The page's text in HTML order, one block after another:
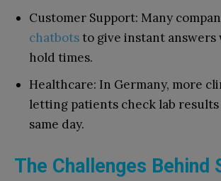
Customer Support: Many
chatbotsto give instant
hold times.
Healthcare: In Germany, more
letting patients check lab
same day.
The Challenges Behind